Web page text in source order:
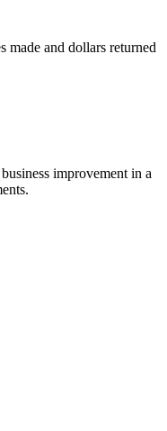
made and dollars returned
improvement in a